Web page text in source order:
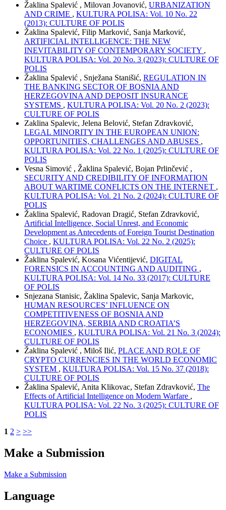
Žaklina Spalević , Milovan Jovanović, URBANIZATION
AND CRIME , KULTURA POLISA: Vol. 10 No. 22
(2013): CULTURE OF POLIS
Žaklina Spalević, Filip Marković, Sanja Marković,
ARTIFICIAL INTELLIGENCE: THE NEW
INEVITABILITY OF CONTEMPORARY SOCIETY ,
KULTURA POLISA: Vol. 20 No. 3 (2023): CULTURE OF
POLIS
Žaklina Spalević , Snježana Stanišić, REGULATION IN
THE BANKING SECTOR OF BOSNIA AND
HERZEGOVINA AND DEPOSIT INSURANCE
SYSTEMS , KULTURA POLISA: Vol. 20 No. 2 (2023):
CULTURE OF POLIS
Zaklina Spalevic, Jelena Belović, Stefan Zdravković,
LEGAL MINORITY IN THE EUROPEAN UNION:
OPPORTUNITIES, CHALLENGES AND ABUSES ,
KULTURA POLISA: Vol. 22 No. 1 (2025): CULTURE OF
POLIS
Vesna Simović , Žaklina Spalević, Bojan Prlinčević ,
SECURITY AND CREDIBILITY OF INFORMATION
ABOUT WARTIME CONFLICTS ON THE INTERNET ,
KULTURA POLISA: Vol. 21 No. 2 (2024): CULTURE OF
POLIS
Žaklina Spalević, Radovan Dragić, Stefan Zdravković,
Artificial Intelligence, Social Unrest, and Economic
Development as Antecedents of Foreign Tourist Destination
Choice , KULTURA POLISA: Vol. 22 No. 2 (2025):
CULTURE OF POLIS
Žaklina Spalević, Kosana Vićentijević, DIGITAL
FORENSICS IN ACCOUNTING AND AUDITING ,
KULTURA POLISA: Vol. 14 No. 33 (2017): CULTURE
OF POLIS
Snjezana Stanisic, Žaklina Spalevic, Sanja Markovic,
HUMAN RESOURCES’ INFLUENCE ON
COMPETITIVENESS OF BOSNIA AND
HERZEGOVINA, SERBIA AND CROATIA’S
ECONOMIES , KULTURA POLISA: Vol. 21 No. 3 (2024):
CULTURE OF POLIS
Žaklina Spalević , Miloš Ilić, PLACE AND ROLE OF
CRYPTO CURRENCIES IN THE WORLD ECONOMIC
SYSTEM , KULTURA POLISA: Vol. 15 No. 37 (2018):
CULTURE OF POLIS
Žaklina Spalević, Anita Klikovac, Stefan Zdravković, The
Effects of Artificial Intelligence on Modern Warfare ,
KULTURA POLISA: Vol. 22 No. 3 (2025): CULTURE OF
POLIS
1 2 > >>
Make a Submission
Make a Submission
Language